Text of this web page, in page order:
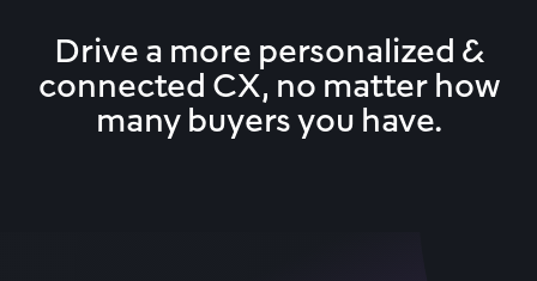
Drive a more personalized &
connected CX, no matter how
many buyers you have.